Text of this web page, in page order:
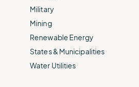
Military
Mining
Renewable Energy
States & Municipalities
Water Utilities